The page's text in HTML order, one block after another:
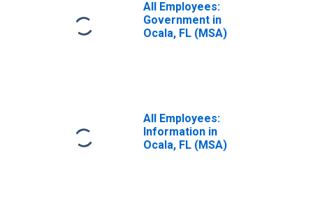
All Employees:
Government in
Ocala, FL (MSA)
All Employees:
Information in
Ocala, FL (MSA)